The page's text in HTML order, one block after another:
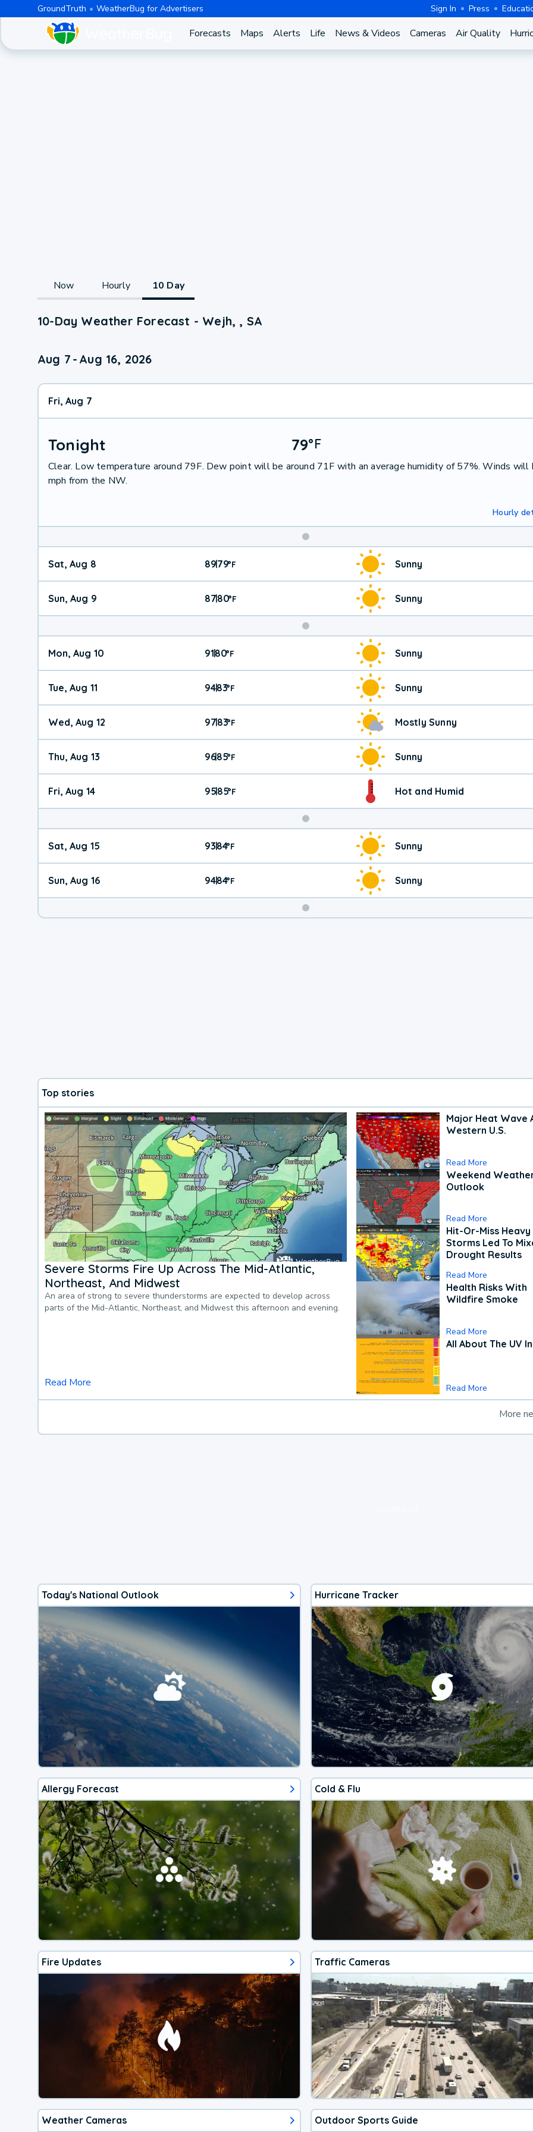
GroundTruth WeatherBug for Advertisers Sign In Press
Forecasts Maps Alerts Life News & Videos Cameras Air Quality
Now Hourly 10 Day
10-Day Weather Forecast - Wejh, , SA
Aug 7 - Aug 16, 2026
Fri, Aug 7
Tonight 79°F
Clear. Low temperature around 79F. Dew point will be around 71F with an average humidity of 57%. Winds will
mph from the NW.
Hourly
Weekend
Weather
Sat, Aug 8 89|79°F Sunny
Sun, Aug 9 87|80°F Sunny
Mon, Aug 10 91|80°F Sunny
Tue, Aug 11 94|83°F Sunny
Wed, Aug 12 97|83°F Mostly Sunny
Thu, Aug 13 96|85°F Sunny
Fri, Aug 14 95|85°F Hot and Humid
Weekend
Weather
Sat, Aug 15 93|84°F Sunny
Sun, Aug 16 94|84°F Sunny
Top stories
Severe Storms Fire Up Across The Mid-Atlantic,
Northeast, And Midwest
An area of strong to severe thunderstorms are expected to develop across
parts of the Mid-Atlantic, Northeast, and Midwest this afternoon and evening.
Read More
Major Heat Wave
Western U.S.
Read More
Weekend
Outlook
Read More
Hit-Or-Miss Heavy
Storms Led To
Drought Results
Read More
Health Risks With
Wildfire Smoke
Read More
All About The UV
Read More
More
Today's National Outlook Hurricane Tracker
Allergy Forecast Cold & Flu
Fire Updates Traffic Cameras
Weather Cameras Outdoor Sports Guide